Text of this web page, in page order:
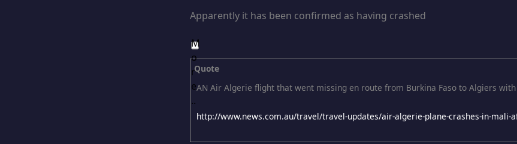
Apparently it has been confirmed as having crashed
Quote
AN Air Algerie flight that went missing en route from Burkina Faso to Algiers